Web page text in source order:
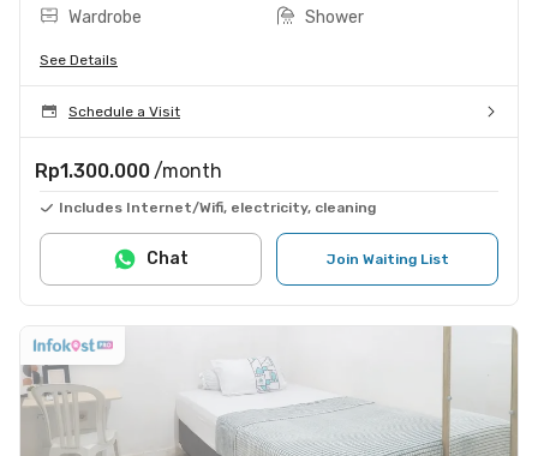
Wardrobe Shower
See Details
Schedule a Visit
Rp1.300.000 /month
Includes Internet/Wifi, electricity, cleaning
Join Waiting List
Chat